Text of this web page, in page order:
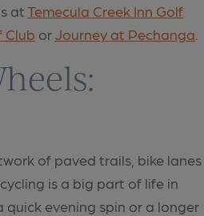
atTemecula Creek Inn Golf
Club orJourney at Pechanga
of paved trails, bike lanes
is a big part of life in
quick evening spin or a longer